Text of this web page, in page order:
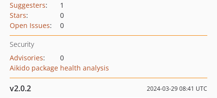
Suggesters:
1
Stars:
0
Open Issues: 0
Security
Advisories:
0
Aikido package health analysis
v2.0.2 2024-03-29 08:41 UTC